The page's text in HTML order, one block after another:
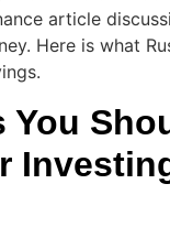
article
Here is what
You